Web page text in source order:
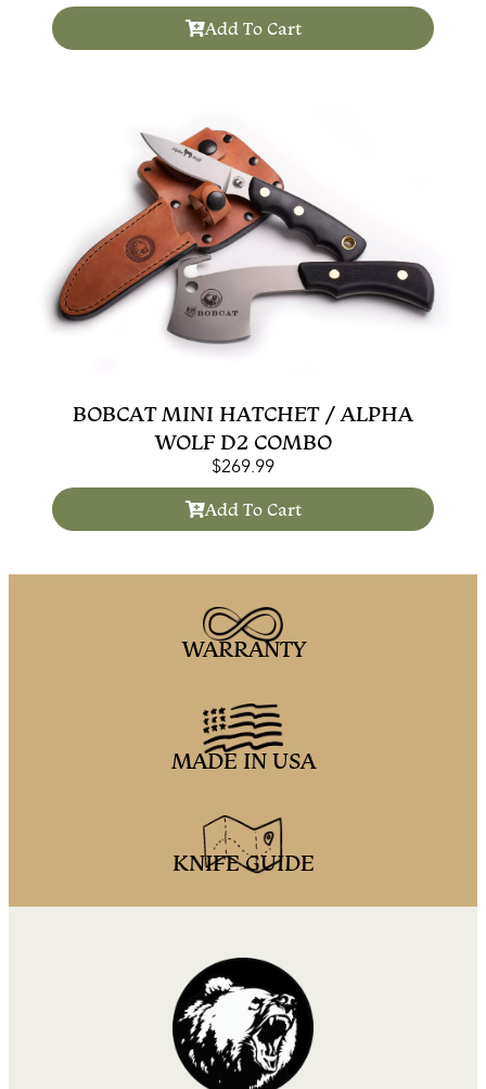
Add To Cart
BOBCAT MINI HATCHET / ALPHA
WOLF D2 COMBO
$269.99
Add To Cart
WARRANTY
MADE IN USA
KNIFE GUIDE